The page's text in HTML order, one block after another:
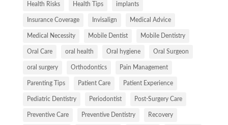
Health Risks Health Tips implants
Insurance Coverage Invisalign Medical Advice
Medical Necessity Mobile Dentist Mobile Dentistry
Oral Care oral health Oral hygiene Oral Surgeon
oral surgery Orthodontics Pain Management
Parenting Tips Patient Care Patient Experience
Pediatric Dentistry Periodontist Post-Surgery Care
Preventive Care Preventive Dentistry Recovery